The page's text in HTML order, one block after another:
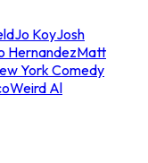
Jo KoyJosh
HernandezMatt
York Comedy
Weird Al